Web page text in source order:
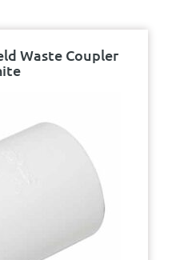
Waste Coupler